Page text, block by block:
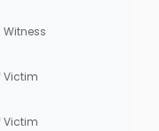
Victim
Victim